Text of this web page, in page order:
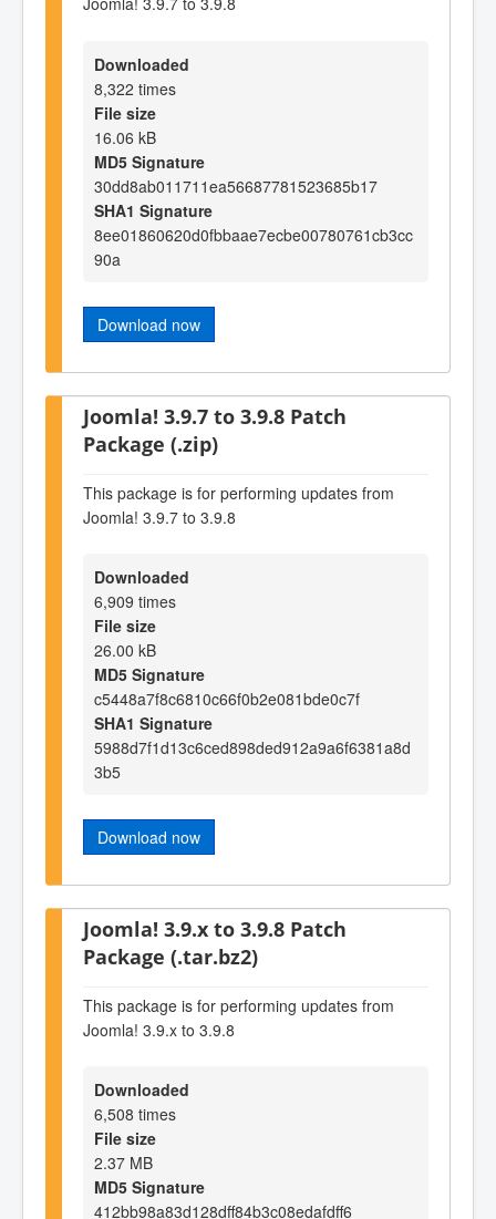
Downloaded
8,322 times
File size
16.06 kB
MD5 Signature
30dd8ab011711ea56687781523685b17
SHA1 Signature
8ee01860620d0fbbaae7ecbe00780761cb3cc
90a
Download now
Joomla! 3.9.7 to 3.9.8 Patch
Package (.zip)
This package is for performing updates from
Joomla! 3.9.7 to 3.9.8
Downloaded
6,909 times
File size
26.00 kB
MD5 Signature
c5448a7f8c6810c66f0b2e081bde0c7f
SHA1 Signature
5988d7f1d13c6ced898ded912a9a6f6381a8d
3b5
Download now
Joomla! 3.9.x to 3.9.8 Patch
Package (.tar.bz2)
This package is for performing updates from
Joomla! 3.9.x to 3.9.8
Downloaded
6,508 times
File size
2.37 MB
MD5 Signature
412bb98a83d128dff84b3c08edafdff6